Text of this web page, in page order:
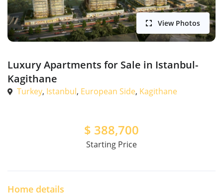
View Photos
Luxury Apartments for Sale in Istanbul-
Kagithane
Turkey, Istanbul, European Side, Kagithane
$ 388,700
Starting Price
Home details